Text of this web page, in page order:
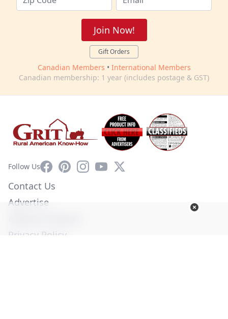
Join Now!
Gift Orders
Canadian Members • International Members
Canadian membership: 1 year (includes postage & GST)
Follow UsFacebookPinterestInstagram
YouTube
X
Contact Us
Advertise
Privacy Policy